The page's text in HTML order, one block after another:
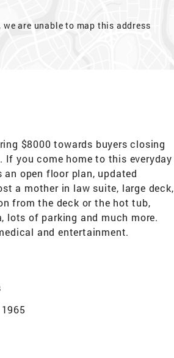
we are unable to map this address
$8000 towards buyers closing
If you come home to this everyday
open floor plan, updated
a mother in law suite, large deck,
from the deck or the hot tub,
lots of parking and much more.
and entertainment.